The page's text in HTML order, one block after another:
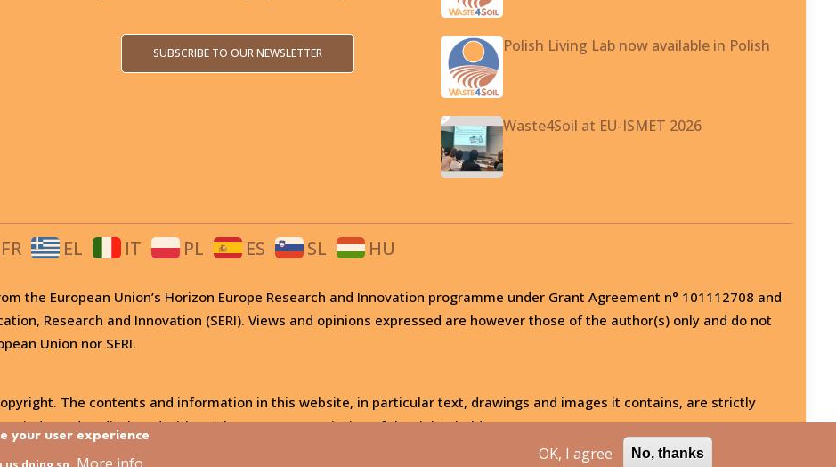
SUBSCRIBE TO OUR NEWSLETTER Polish Living Lab now available in Polish
Waste4Soil at EU-ISMET 2026
FR EL IT PL ES SL HU
the European Union’s Horizon Europe Research and Innovation programme under Grant Agreement n° 101112708 and
Research and Innovation (SERI). Views and opinions expressed are however those of the author(s) only and do not
Union nor SERI.
The contents and information in this website, in particular text, drawings and images it contains, are strictly
used or disclosed without the express permission of the rights holder.
your user experience
OK, I agree No, thanks